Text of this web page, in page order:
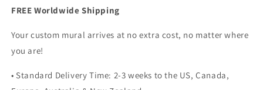
FREE Worldwide Shipping
Your custom mural arrives at no extra cost, no matter where
you are!
• Standard Delivery Time: 2-3 weeks to the US, Canada,